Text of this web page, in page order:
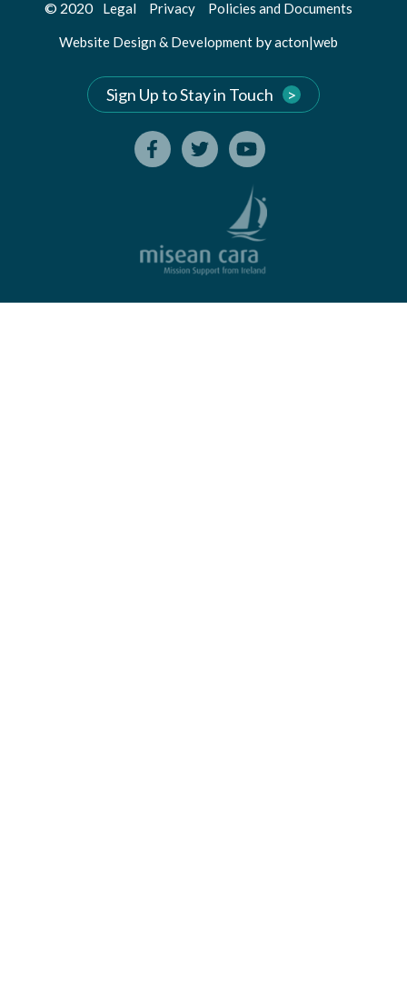
© 2020 Legal Privacy Policies and Documents
Website Design & Development byacton|web
Sign Up to Stay in Touch